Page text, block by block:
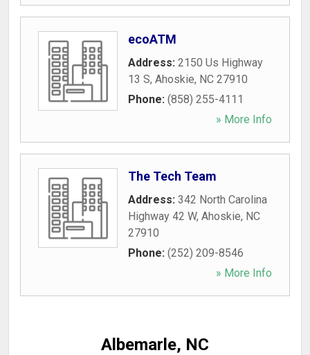
ecoATM
Address: 2150 Us Highway
13 S, Ahoskie, NC 27910
Phone: (858) 255-4111
» More Info
The Tech Team
Address: 342 North Carolina
Highway 42 W, Ahoskie, NC
27910
Phone: (252) 209-8546
» More Info
Albemarle, NC